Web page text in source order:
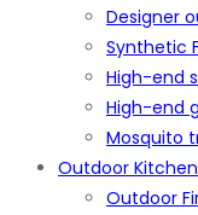
Designer
Synthetic
High-end
High-end
Mosquito
Outdoor
Outdoor